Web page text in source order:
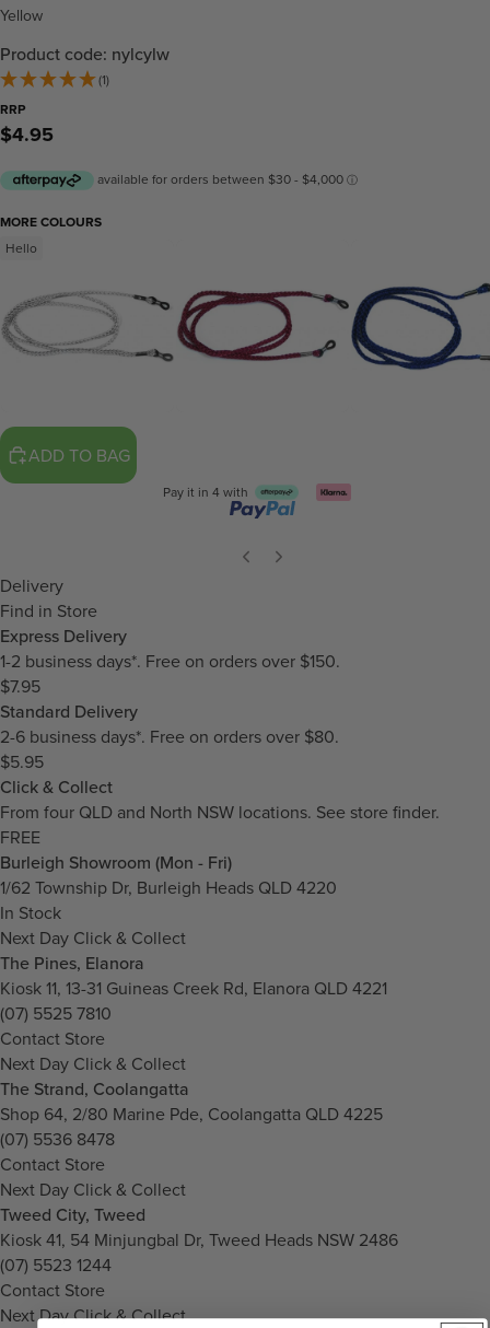
Yellow
Product code: nylcylw
(1)
RRP
$4.95
MORE COLOURS
Hello
ADD TO BAG
Pay it in 4 with
Delivery
Find in Store
Express Delivery
1-2 business days*. Free on orders over $150.
$7.95
Standard Delivery
2-6 business days*. Free on orders over $80.
$5.95
Click & Collect
From four QLD and North NSW locations. See store finder.
FREE
Burleigh Showroom (Mon - Fri)
1/62 Township Dr, Burleigh Heads QLD 4220
In Stock
Next Day Click & Collect
The Pines, Elanora
Kiosk 11, 13-31 Guineas Creek Rd, Elanora QLD 4221
(07) 5525 7810
Contact Store
Next Day Click & Collect
The Strand, Coolangatta
Shop 64, 2/80 Marine Pde, Coolangatta QLD 4225
(07) 5536 8478
Contact Store
Next Day Click & Collect
Tweed City, Tweed
Kiosk 41, 54 Minjungbal Dr, Tweed Heads NSW 2486
(07) 5523 1244
Contact Store
Next Day Click & Collect